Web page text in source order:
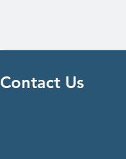
Contact Us